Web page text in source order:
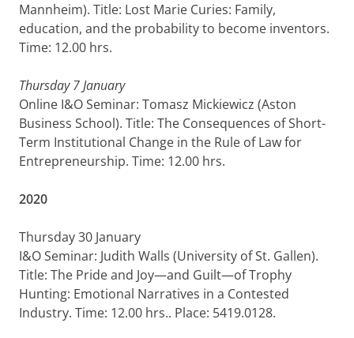
Mannheim). Title: Lost Marie Curies: Family,
education, and the probability to become inventors.
Time: 12.00 hrs.
Thursday 7 January
Online I&O Seminar: Tomasz Mickiewicz (Aston
Business School). Title: The Consequences of Short-
Term Institutional Change in the Rule of Law for
Entrepreneurship. Time: 12.00 hrs.
2020
Thursday 30 January
I&O Seminar: Judith Walls (University of St. Gallen).
Title: The Pride and Joy—and Guilt—of Trophy
Hunting: Emotional Narratives in a Contested
Industry. Time: 12.00 hrs.. Place: 5419.0128.